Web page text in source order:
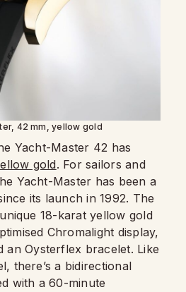
42 mm, yellow gold
Yacht-Master 42 has
gold. For sailors and
Yacht-Master has been a
its launch in 1992. The
18-karat yellow gold
Chromalight display,
an Oysterflex bracelet. Like
there’s a bidirectional
with a 60-minute